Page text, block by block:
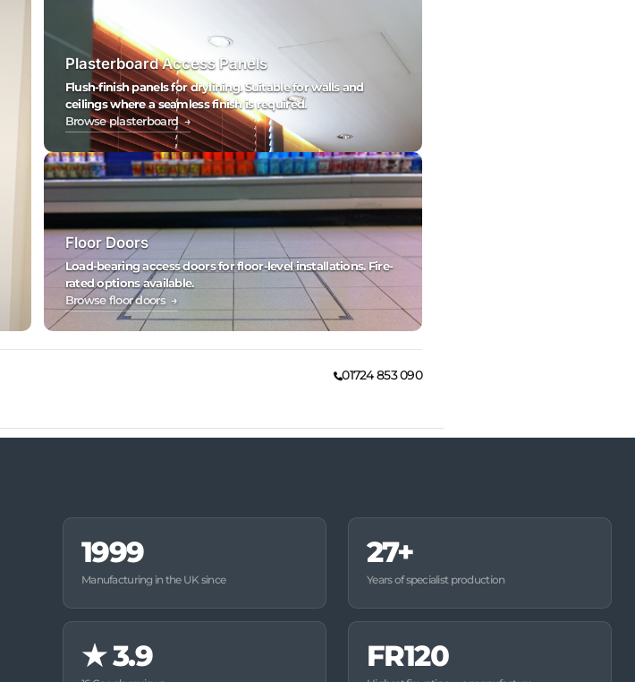
Plasterboard Access Panels
Flush-finish panels for drylining. Suitable for walls and
ceilings where a seamless finish is required.
Browse plasterboard →
Floor Doors
Load-bearing access doors for floor-level installations. Fire-
rated options available.
Browse floor doors →
01724 853 090
1999
Manufacturing in the UK since
27+
Years of specialist production
★3.9 FR120